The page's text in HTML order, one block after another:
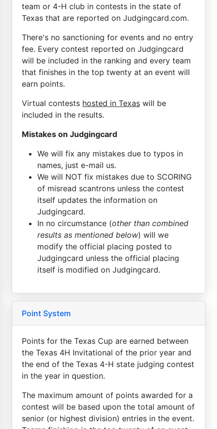
team or 4-H club in contests in the state of
Texas that are reported on Judgingcard.com.
There's no sanctioning for events and no entry
fee. Every contest reported on Judgingcard
will be included in the ranking and every team
that finishes in the top twenty at an event will
earn points.
Virtual contests hosted in Texas will be
included in the results.
Mistakes on Judgingcard
We will fix any mistakes due to typos in
names, just e-mail us.
We will NOT fix mistakes due to SCORING
of misread scantrons unless the contest
itself updates the information on
Judgingcard.
In no circumstance (other than combined
results as mentioned below) will we
modify the official placing posted to
Judgingcard unless the official placing
itself is modified on Judgingcard.
Point System
Points for the Texas Cup are earned between
the Texas 4H Invitational of the prior year and
the end of the Texas 4-H state judging contest
in the year in question.
The maximum amount of points awarded for a
contest will be based upon the total amount of
senior (or highest division) entries in the event.